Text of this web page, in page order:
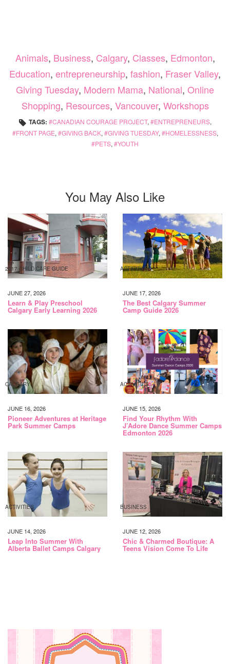
Animals, Business, Calgary, Classes, Edmonton,
Education, entrepreneurship, fashion, Fraser Valley,
Giving Tuesday, Modern Mama, National, Online
Shopping, Resources, Vancouver, Workshops
TAGS: CANADIAN COURAGE PROJECT, ENTREPRENEURS,
FRONT PAGE, GIVING BACK, GIVING TUESDAY, HOMELESSNESS,
PETS, YOUTH
You May Also Like
2017 CHILD CARE GUIDE
JUNE 27, 2026
Learn & Play Preschool
Calgary Early Learning 2026
ACTIVITIES
JUNE 17, 2026
The Best Calgary Summer
Camp Guide 2026
CALGARY
JUNE 16, 2026
Pioneer Adventures at Heritage
Park Summer Camps
ACTIVITIES
JUNE 15, 2026
Find Your Rhythm With
J’Adore Dance Summer Camps
Edmonton 2026
ACTIVITIES
JUNE 14, 2026
Leap Into Summer With
Alberta Ballet Camps Calgary
BUSINESS
JUNE 12, 2026
Chic & Charmed Boutique: A
Teens Vision Come To Life